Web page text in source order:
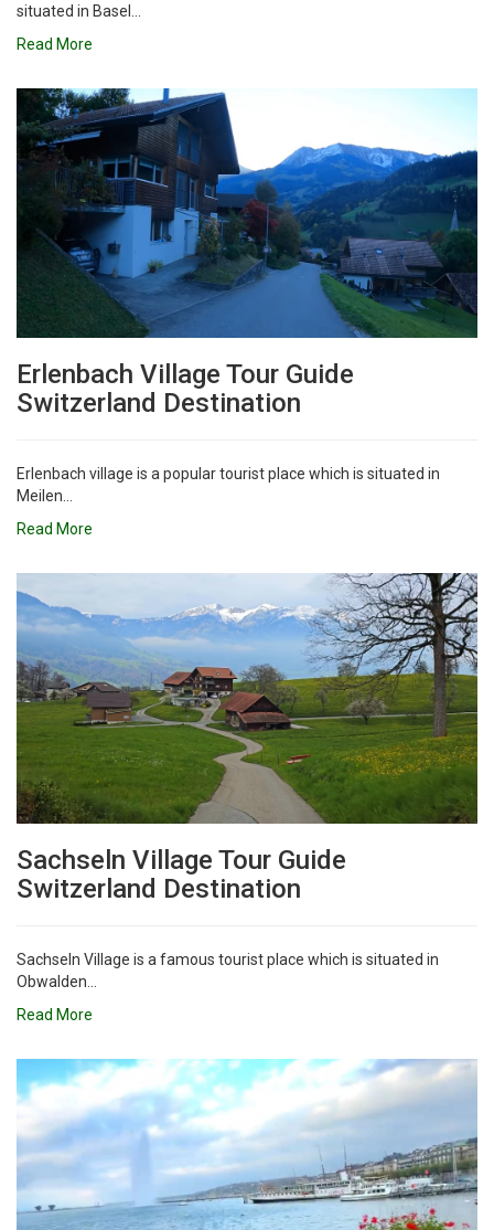
situated in Basel...
Read More
Erlenbach Village Tour Guide
Switzerland Destination
Erlenbach village is a popular tourist place which is situated in
Meilen...
Read More
Sachseln Village Tour Guide
Switzerland Destination
Sachseln Village is a famous tourist place which is situated in
Obwalden...
Read More